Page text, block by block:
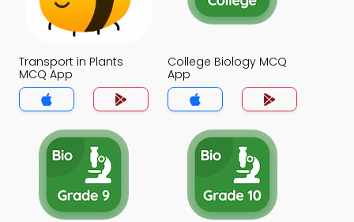
Transport in Plants
MCQ App
College Biology MCQ
App